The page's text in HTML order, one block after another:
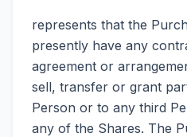
represents that the
presently have any
agreement or
sell, transfer or grant
Person or to any third
any of the Shares. The